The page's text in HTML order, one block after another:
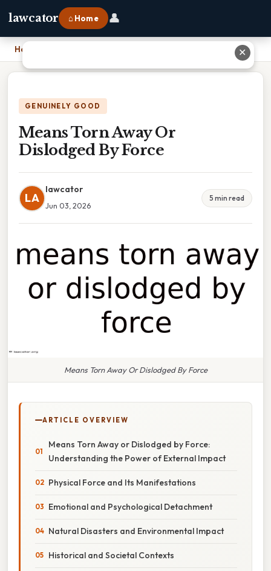
lawcator ⌂ Home 👤
Home
GENUINELY GOOD
Means Torn Away Or
Dislodged By Force
LA
lawcator
Jun 03, 2026
5 min read
Means Torn Away Or Dislodged By Force
ARTICLE OVERVIEW
Means Torn Away or Dislodged by Force:
Understanding the Power of External Impact
Physical Force and Its Manifestations
Emotional and Psychological Detachment
Natural Disasters and Environmental Impact
Historical and Societal Contexts
✕